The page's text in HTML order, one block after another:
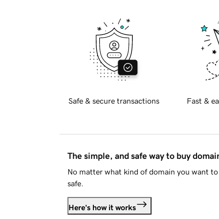
Safe & secure transactions Fast &
The simple, and safe way to buy
No matter what kind of domain you want
safe.
Here's how it works